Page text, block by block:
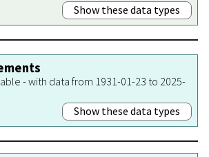
Show these data types
- with data from 1931-01-23 to 2025-
Show these data types